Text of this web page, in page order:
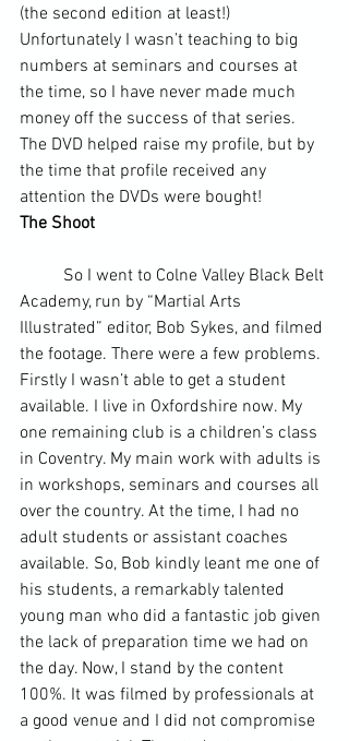
(the second edition at least!)
Unfortunately I wasn’t teaching to big
numbers at seminars and courses at
the time, so I have never made much
money off the success of that series.
The DVD helped raise my profile, but by
the time that profile received any
attention the DVDs were bought!
The Shoot
Academy, run by “Martial Arts
Illustrated” editor, Bob Sykes, and filmed
the footage. There were a few problems.
Firstly I wasn’t able to get a student
available. I live in Oxfordshire now. My
one remaining club is a children’s class
in Coventry. My main work with adults is
in workshops, seminars and courses all
over the country. At the time, I had no
adult students or assistant coaches
available. So, Bob kindly leant me one of
his students, a remarkably talented
young man who did a fantastic job given
the lack of preparation time we had on
the day. Now, I stand by the content
100%. It was filmed by professionals at
a good venue and I did not compromise